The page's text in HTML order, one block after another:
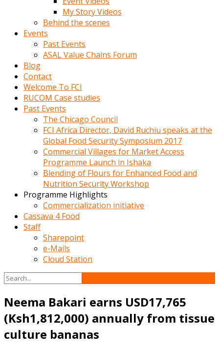
My Story Videos
Behind the scenes
Events
Past Events
ASAL Value Chains Forum
Blog
Contact
Welcome To FCI
RUCOM Case studies
Past Events
The Chicago Council
FCI Africa Director, David Ruchiu speaks at the
Global Food Security Symposium 2017
Commercial Villages for Market Access
Programme Launch in Ishaka
Blending of Flours for Enhanced Food and
Nutrition Security Workshop
Programme Highlights
Commercialization initiative
Cassava 4 Food
Staff
Sharepoint
e-Mails
Cloud Station
Neema Bakari earns USD17,765
(Ksh1,812,000) annually from tissue
culture bananas